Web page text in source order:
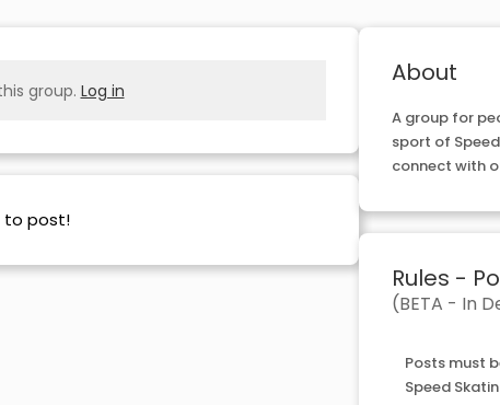
group. Log in
to post!
About
A group for
sport of
connect with
Rules -
(BETA - In
Posts must
Speed